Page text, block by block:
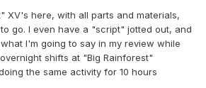
XV's here, with all parts and materials,
go. I even have a "script" jotted out, and
I'm going to say in my review while
shifts at "Big Rainforest"
the same activity for 10 hours